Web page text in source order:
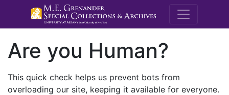
M.E.
Are you Human?
This quick check helps us prevent bots from
overloading our site, keeping it available for everyone.